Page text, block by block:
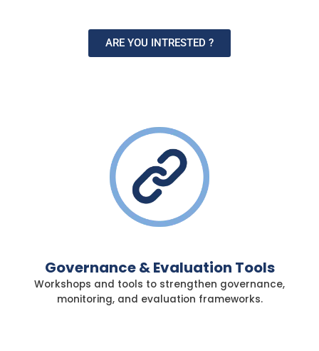
ARE YOU INTRESTED ?
Governance & Evaluation Tools
Workshops and tools to strengthen governance,
monitoring, and evaluation frameworks.